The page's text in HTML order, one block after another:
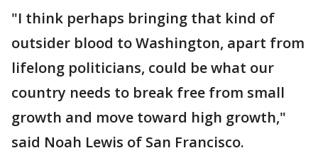
"I think perhaps bringing that kind of
outsider blood to Washington, apart from
lifelong politicians, could be what our
country needs to break free from small
growth and move toward high growth,"
said Noah Lewis of San Francisco.